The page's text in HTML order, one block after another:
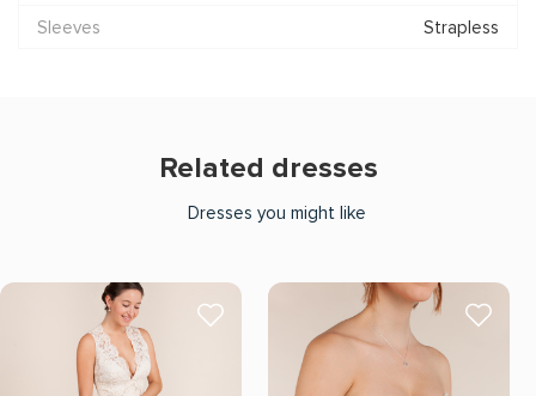
Sleeves
Strapless
Related dresses
Dresses you might like